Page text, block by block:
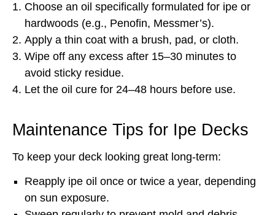
Choose an oil specifically formulated for ipe or
hardwoods (e.g., Penofin, Messmer’s).
Apply a thin coat with a brush, pad, or cloth.
Wipe off any excess after 15–30 minutes to
avoid sticky residue.
Let the oil cure for 24–48 hours before use.
Maintenance Tips for Ipe Decks
To keep your deck looking great long-term:
Reapply ipe oil once or twice a year, depending
on sun exposure.